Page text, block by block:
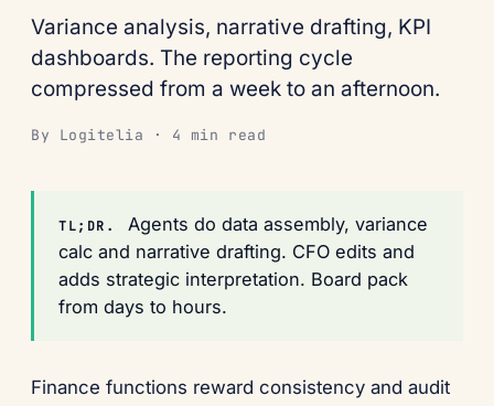
Variance analysis, narrative drafting, KPI
dashboards. The reporting cycle
compressed from a week to an afternoon.
By Logitelia · 4 min read
TL;DR.
Agents do data assembly, variance
calc and narrative drafting. CFO edits and
adds strategic interpretation. Board pack
from days to hours.
Finance functions reward consistency and audit